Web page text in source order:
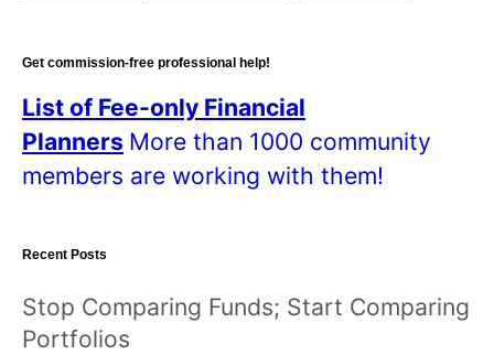
Get commission-free professional help!
List of Fee-only Financial
Planners More than 1000 community
members are working with them!
Recent Posts
Stop Comparing Funds; Start Comparing
Portfolios